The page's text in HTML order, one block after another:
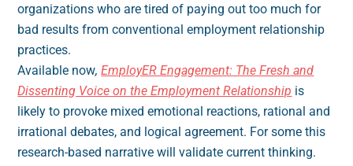
organizations who are tired of paying out too much for
bad results from conventional employment relationship
practices.
Available now,EmployER Engagement: The Fresh and
Dissenting Voice on the Employment Relationship is
likely to provoke mixed emotional reactions, rational and
irrational debates, and logical agreement. For some this
research-based narrative will validate current thinking.